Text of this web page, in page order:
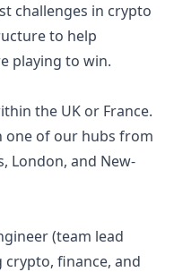
challenges in crypto
to help
playing to win.
the UK or France.
one of our hubs from
London, and New-
(team lead
finance, and